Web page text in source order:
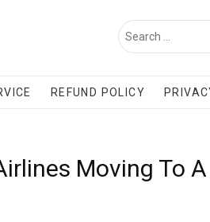
REFUND POLICY
Moving To